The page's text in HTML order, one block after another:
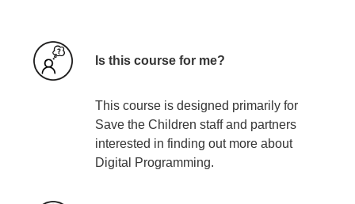
Is this course for me?
This course is designed primarily for
Save the Children staff and partners
interested in finding out more about
Digital Programming.